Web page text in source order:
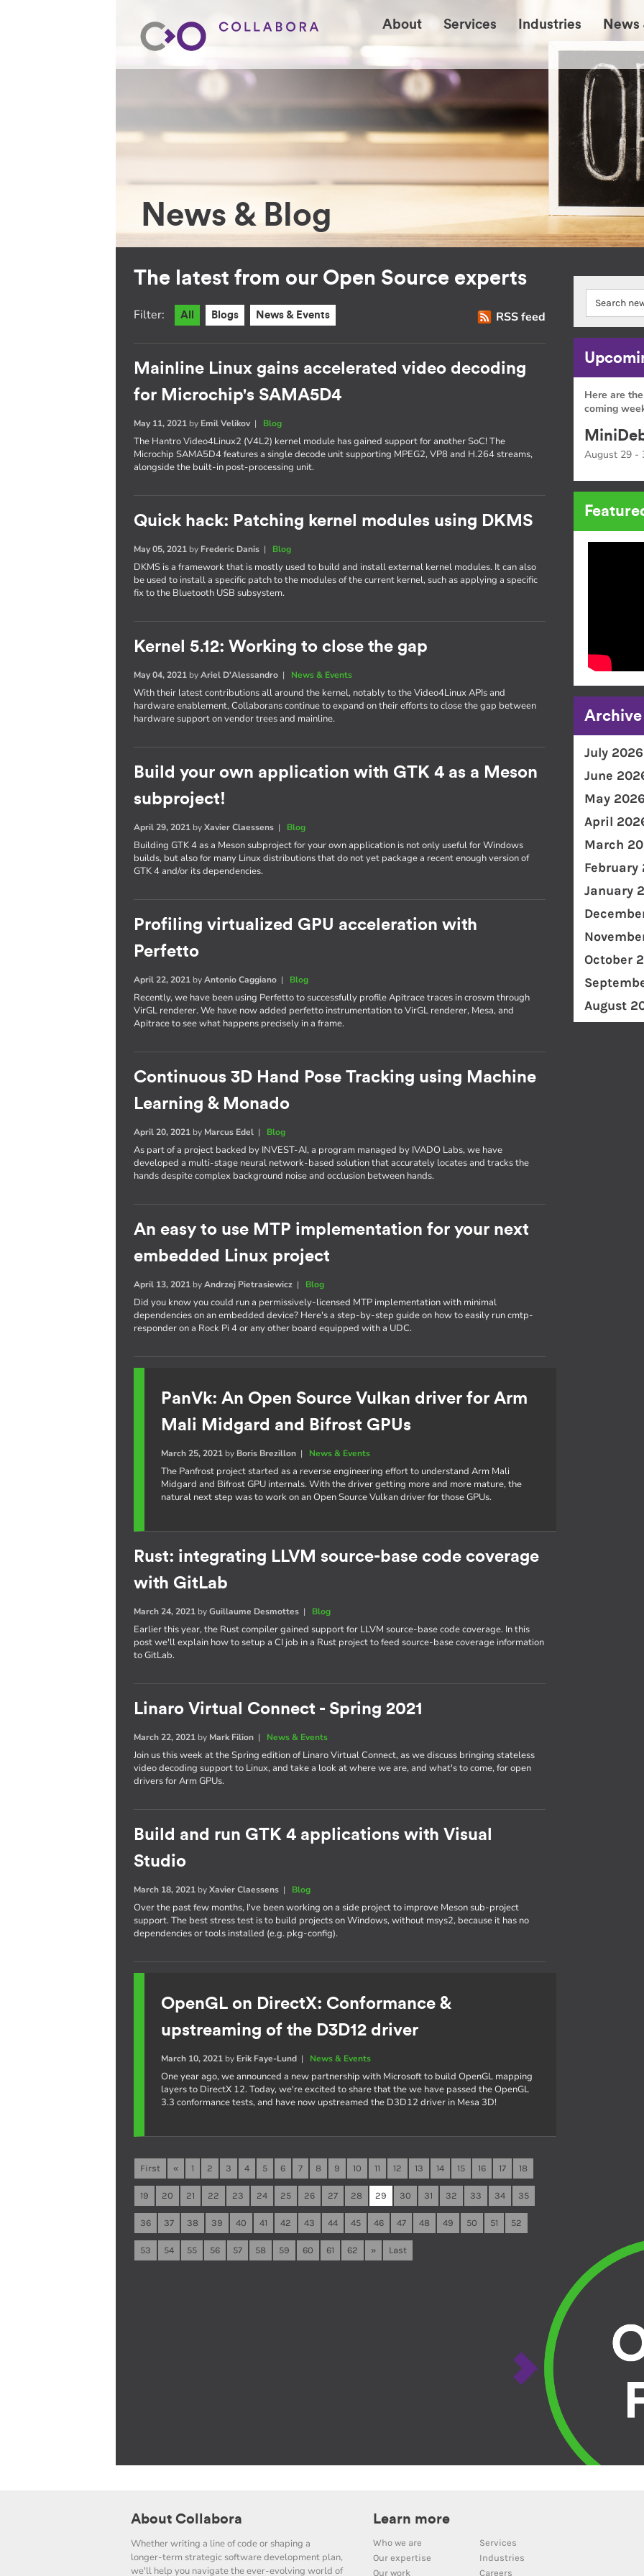
About Services Industries News
News & Blog
The latest from our Open Source experts
RSS feed
Filter: All Blogs News & Events
Mainline Linux gains accelerated video decoding
for Microchip's SAMA5D4
May 11, 2021 by Emil Velikov| Blog
The Hantro Video4Linux2 (V4L2) kernel module has gained support for another SoC! The
Microchip SAMA5D4 features a single decode unit supporting MPEG2, VP8 and H.264 streams,
alongside the built-in post-processing unit.
Quick hack: Patching kernel modules using DKMS
May 05, 2021 by Frederic Danis | Blog
DKMS is a framework that is mostly used to build and install external kernel modules. It can also
be used to install a specific patch to the modules of the current kernel, such as applying a specific
fix to the Bluetooth USB subsystem.
Kernel 5.12: Working to close the gap
May 04, 2021 byAriel D'Alessandro | News & Events
With their latest contributions all around the kernel, notably to the Video4Linux APIs and
hardware enablement, Collaborans continue to expand on their efforts to close the gap between
hardware support on vendor trees and mainline.
Build your own application with GTK 4 as a Meson
subproject!
April 29, 2021 byXavier Claessens | Blog
Building GTK 4 as a Meson subproject for your own application is not only useful for Windows
builds, but also for many Linux distributions that do not yet package a recent enough version of
GTK 4 and/or its dependencies.
Profiling virtualized GPU acceleration with
Perfetto
April 22, 2021 byAntonio Caggiano | Blog
Recently, we have been using Perfetto to successfully profile Apitrace traces in crosvm through
VirGL renderer. We have now added perfetto instrumentation to VirGL renderer, Mesa, and
Apitrace to see what happens precisely in a frame.
Continuous 3D Hand Pose Tracking using Machine
Learning & Monado
April 20, 2021 by Marcus Edel | Blog
As part of a project backed by INVEST-AI, a program managed by IVADO Labs, we have
developed a multi-stage neural network-based solution that accurately locates and tracks the
hands despite complex background noise and occlusion between hands.
An easy to use MTP implementation for your next
embedded Linux project
April 13, 2021 byAndrzej Pietrasiewicz | Blog
Did you know you could run a permissively-licensed MTP implementation with minimal
dependencies on an embedded device? Here's a step-by-step guide on how to easily run cmtp-
responder on a Rock Pi 4 or any other board equipped with a UDC.
PanVk: An Open Source Vulkan driver for Arm
Mali Midgard and Bifrost GPUs
March 25, 2021 by Boris Brezillon | News & Events
The Panfrost project started as a reverse engineering effort to understand Arm Mali
Midgard and Bifrost GPU internals. With the driver getting more and more mature, the
natural next step was to work on an Open Source Vulkan driver for those GPUs.
Rust: integrating LLVM source-base code coverage
with GitLab
March 24, 2021 byGuillaume Desmottes | Blog
Earlier this year, the Rust compiler gained support for LLVM source-base code coverage. In this
post we'll explain how to setup a CI job in a Rust project to feed source-base coverage information
to GitLab.
Linaro Virtual Connect - Spring 2021
March 22, 2021 by Mark Filion | News & Events
Join us this week at the Spring edition of Linaro Virtual Connect, as we discuss bringing stateless
video decoding support to Linux, and take a look at where we are, and what's to come, for open
drivers for Arm GPUs.
Build and run GTK 4 applications with Visual
Studio
March 18, 2021 byXavier Claessens | Blog
Over the past few months, I've been working on a side project to improve Meson sub-project
support. The best stress test is to build projects on Windows, without msys2, because it has no
dependencies or tools installed (e.g. pkg-config).
OpenGL on DirectX: Conformance &
upstreaming of the D3D12 driver
March 10, 2021 by Erik Faye-Lund | News & Events
One year ago, we announced a new partnership with Microsoft to build OpenGL mapping
layers to DirectX 12. Today, we're excited to share that the we have passed the OpenGL
3.3 conformance tests, and have now upstreamed the D3D12 driver in Mesa 3D!
First « 1 2 3 4 5 6 7 8 9 10 11 12 13 14 15 16 17 18
19 20 21 22 23 24 25 26 27 28 29 30 31 32 33 34 35
36 37 38 39 40 41 42 43 44 45 46 47 48 49 50 51 52
53 54 55 56 57 58 59 60 61 62 » Last
Here are
coming
August 29 -
Archive
July 2026
June
May 2026
April
March
February
January
October
August
About Collabora
Whether writing a line of code or shaping a
longer-term strategic software development plan,
we'll help you navigate the ever-evolving world of
Learn more
Who we are
Services
Our expertise
Industries
Our work
Careers